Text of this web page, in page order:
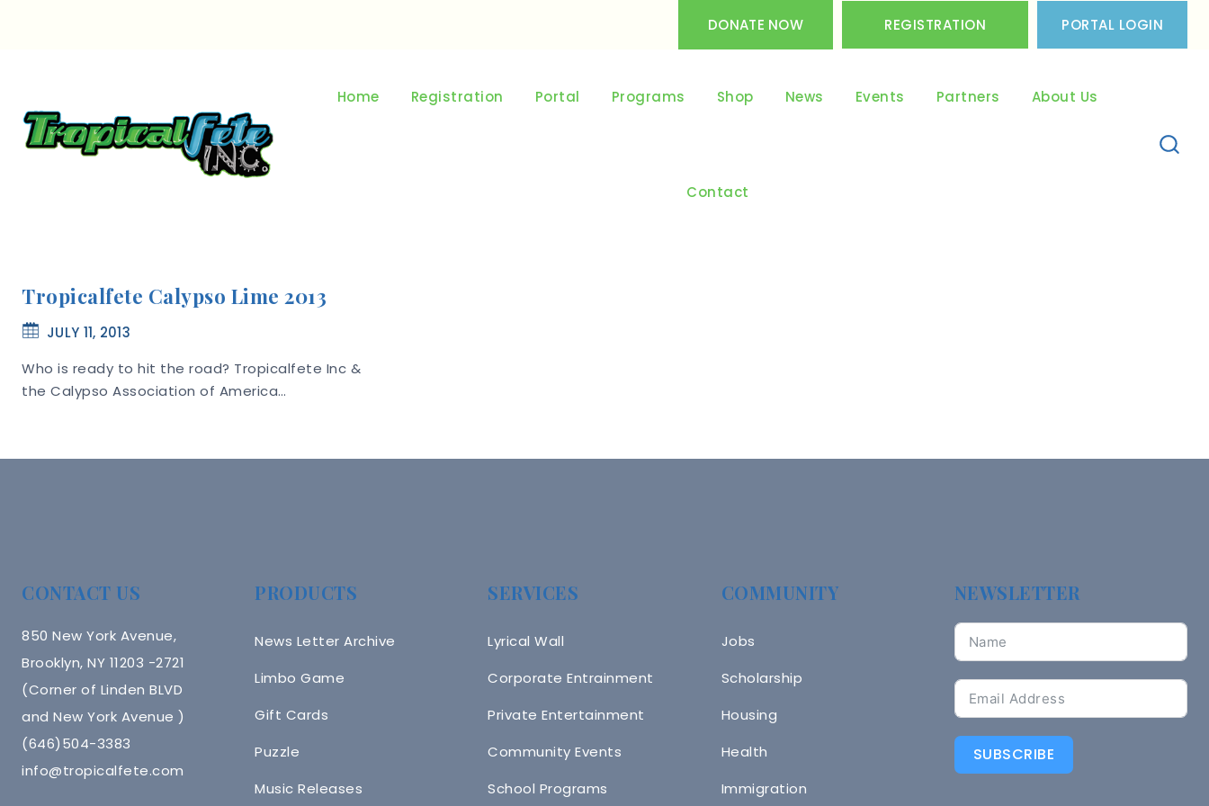
DONATE NOW REGISTRATION PORTAL LOGIN
Home Registration Portal Programs Shop News Events Partners About Us
Contact
Tropicalfete Calypso Lime 2013
JULY 11, 2013
Who is ready to hit the road? Tropicalfete Inc &
the Calypso Association of America…
CONTACT US
850 New York Avenue,
Brooklyn, NY 11203 -2721
(Corner of Linden BLVD
and New York Avenue )
(646)504-3383
info@tropicalfete.com
PRODUCTS
News Letter Archive
Limbo Game
Gift Cards
Puzzle
Music Releases
SERVICES
Lyrical Wall
Corporate Entrainment
Private Entertainment
Community Events
School Programs
COMMUNITY
Jobs
Scholarship
Housing
Health
Immigration
NEWSLETTER
SUBSCRIBE